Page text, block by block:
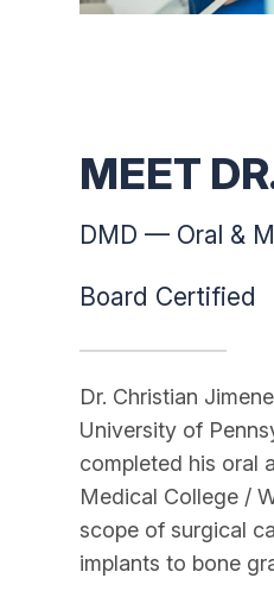
MEET
DMD — Oral &
Board Certified
Dr. Christian
University of
completed his oral
Medical College /
scope of surgical
implants to bone